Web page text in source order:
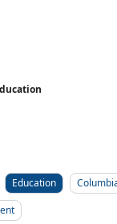
Education